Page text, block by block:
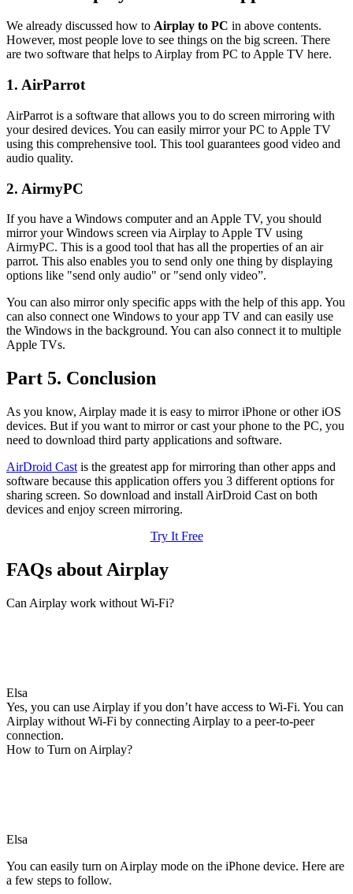
We already discussed how to Airplay to PC in above contents.
However, most people love to see things on the big screen. There
are two software that helps to Airplay from PC to Apple TV here.
1. AirParrot
AirParrot is a software that allows you to do screen mirroring with
your desired devices. You can easily mirror your PC to Apple TV
using this comprehensive tool. This tool guarantees good video and
audio quality.
2. AirmyPC
If you have a Windows computer and an Apple TV, you should
mirror your Windows screen via Airplay to Apple TV using
AirmyPC. This is a good tool that has all the properties of an air
parrot. This also enables you to send only one thing by displaying
options like "send only audio" or "send only video”.
You can also mirror only specific apps with the help of this app. You
can also connect one Windows to your app TV and can easily use
the Windows in the background. You can also connect it to multiple
Apple TVs.
Part 5. Conclusion
As you know, Airplay made it is easy to mirror iPhone or other iOS
devices. But if you want to mirror or cast your phone to the PC, you
need to download third party applications and software.
AirDroid Cast is the greatest app for mirroring than other apps and
software because this application offers you 3 different options for
sharing screen. So download and install AirDroid Cast on both
devices and enjoy screen mirroring.
Try It Free
FAQs about Airplay
Can Airplay work without Wi-Fi?
Elsa
Yes, you can use Airplay if you don’t have access to Wi-Fi. You can
Airplay without Wi-Fi by connecting Airplay to a peer-to-peer
connection.
How to Turn on Airplay?
Elsa
You can easily turn on Airplay mode on the iPhone device. Here are
a few steps to follow.